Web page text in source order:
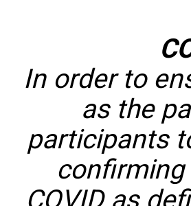
In order to
as the
participants